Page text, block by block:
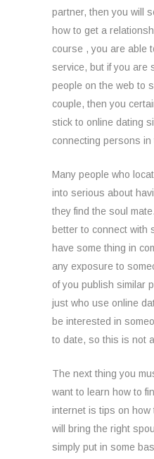
partner, then you will
how to get a
course , you are able
service, but if you are
people on the web to
couple, then you
stick to online dating
connecting persons
Many people who
into serious about
they find the soul
better to connect with
have some thing in
any exposure to
of you publish similar
just who use online
be interested in
to date, so this is not
The next thing you
want to learn how to
internet is tips on
will bring the right
simply put in some